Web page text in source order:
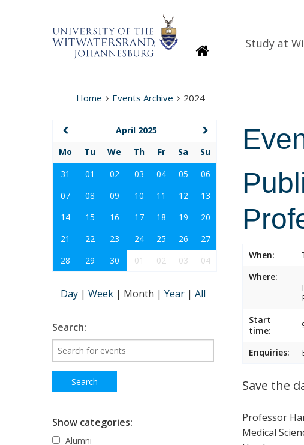
HomepageStudy at
Home Events Archive 2024
When:
Where:
Start
time:
Enquiries:
Save the
Professor
Medical
April 2025
Mo
Tu We Th Fr Sa
Su
31
01 02 03 04 05
06
07
08 09 10 11 12
13
14
15 16 17 18 19
20
21
22 23 24 25 26
27
28
29 30 01 02 03 04
Day | Week | Month | Year | All
Search:
Show categories:
Alumni